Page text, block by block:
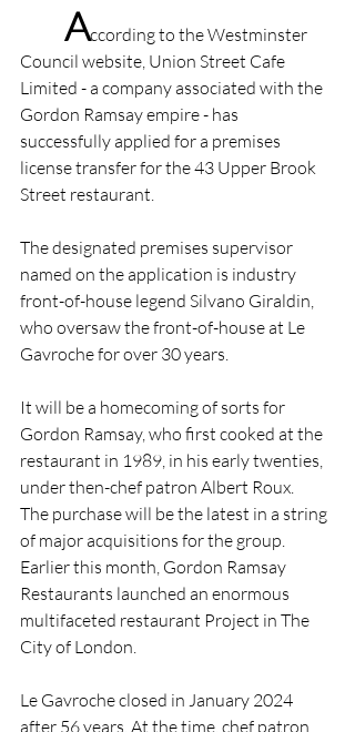
According to the Westminster
Council website, Union Street Cafe
Limited - a company associated with the
Gordon Ramsay empire - has
successfully applied for a premises
license transfer for the 43 Upper Brook
Street restaurant.
The designated premises supervisor
named on the application is industry
front-of-house legend Silvano Giraldin,
who oversaw the front-of-house at Le
Gavroche for over 30 years.
It will be a homecoming of sorts for
Gordon Ramsay, who first cooked at the
restaurant in 1989, in his early twenties,
under then-chef patron Albert Roux.
The purchase will be the latest in a string
of major acquisitions for the group.
Earlier this month, Gordon Ramsay
Restaurants launched an enormous
multifaceted restaurant Project in The
City of London.
Le Gavroche closed in January 2024
after 56 years. At the time, chef patron